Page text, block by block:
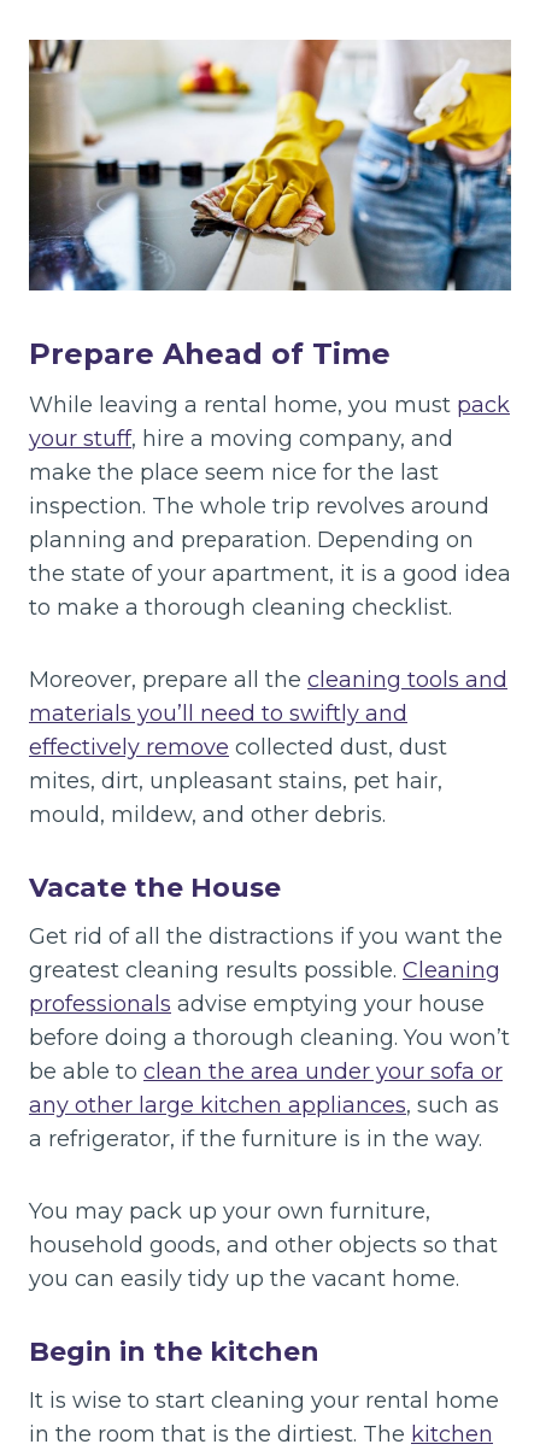
Prepare Ahead of Time
While leaving a rental home, you must pack
your stuff, hire a moving company, and
make the place seem nice for the last
inspection. The whole trip revolves around
planning and preparation. Depending on
the state of your apartment, it is a good idea
to make a thorough cleaning checklist.
Moreover, prepare all the cleaning tools and
materials you’ll need to swiftly and
effectively remove collected dust, dust
mites, dirt, unpleasant stains, pet hair,
mould, mildew, and other debris.
Vacate the House
Get rid of all the distractions if you want the
greatest cleaning results possible. Cleaning
professionals advise emptying your house
before doing a thorough cleaning. You won’t
be able to clean the area under your sofa or
any other large kitchen appliances, such as
a refrigerator, if the furniture is in the way.
You may pack up your own furniture,
household goods, and other objects so that
you can easily tidy up the vacant home.
Begin in the kitchen
It is wise to start cleaning your rental home
in the room that is the dirtiest. The kitchen